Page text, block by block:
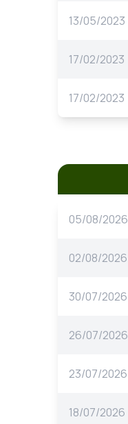
13/05/2023
17/02/2023
17/02/2023
05/08/2026
02/08/2026
30/07/2026
26/07/2026
23/07/2026
18/07/2026